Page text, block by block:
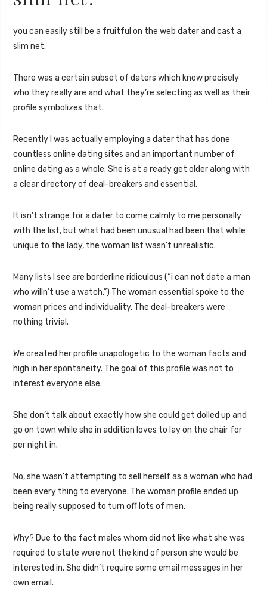
you can easily still be a fruitful on the web dater and cast a
slim net.
There was a certain subset of daters which know precisely
who they really are and what they’re selecting as well as their
profile symbolizes that.
Recently I was actually employing a dater that has done
countless online dating sites and an important number of
online dating as a whole. She is at a ready get older along with
a clear directory of deal-breakers and essential.
It isn’t strange for a dater to come calmly to me personally
with the list, but what had been unusual had been that while
unique to the lady, the woman list wasn’t unrealistic.
Many lists I see are borderline ridiculous (“i can not date a man
who willn’t use a watch.”) The woman essential spoke to the
woman prices and individuality. The deal-breakers were
nothing trivial.
We created her profile unapologetic to the woman facts and
high in her spontaneity. The goal of this profile was not to
interest everyone else.
She don’t talk about exactly how she could get dolled up and
go on town while she in addition loves to lay on the chair for
per night in.
No, she wasn’t attempting to sell herself as a woman who had
been every thing to everyone. The woman profile ended up
being really supposed to turn off lots of men.
Why? Due to the fact males whom did not like what she was
required to state were not the kind of person she would be
interested in. She didn’t require some email messages in her
own email.